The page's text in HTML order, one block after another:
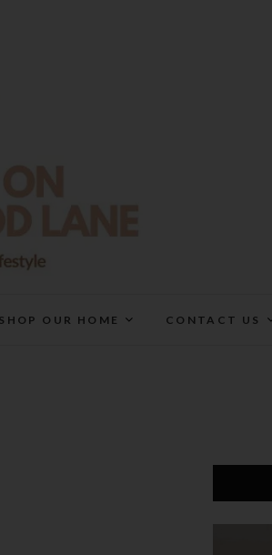
SHOP OUR HOME CONTACT US